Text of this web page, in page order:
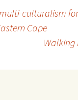
culturalism
Cape